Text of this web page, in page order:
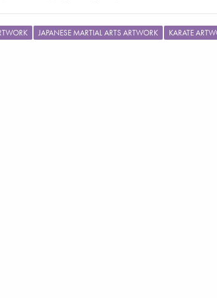
JAPANESE MARTIAL ARTS ARTWORK KARATE